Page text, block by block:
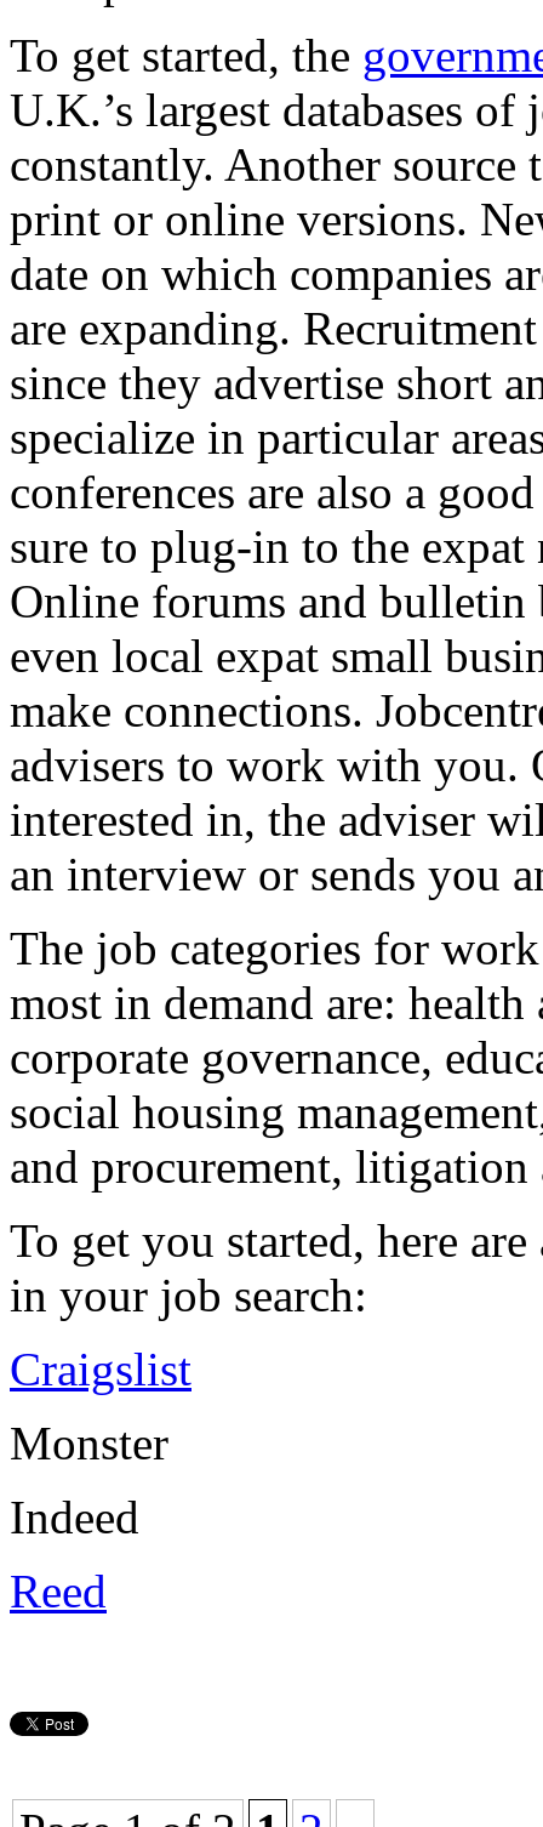
To get started, the
U.K.’s largest databases
constantly. Another source
print or online versions.
date on which companies
are expanding.
since they advertise short
specialize in particular
conferences are also a
sure to plug-in to the
Online forums and bulletin
even local expat small
make connections.
advisers to work with you.
interested in, the adviser
an interview or sends you
The job categories for
most in demand are:
corporate governance,
social housing
and procurement, litigation
To get you started, here
in your job search:
Craigslist
Monster
Indeed
Reed